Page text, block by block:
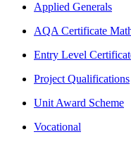
Applied Generals
AQA Certificate
Entry Level
Project Qualifications
Unit Award Scheme
Vocational